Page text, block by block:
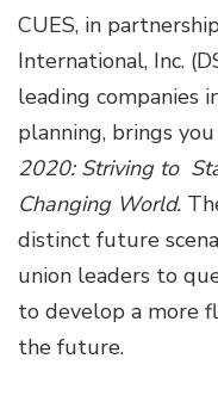
CUES, in
International, Inc.
leading companies
planning, brings you
2020: Striving to
Changing World.
distinct future
union leaders to
to develop a more
the future.